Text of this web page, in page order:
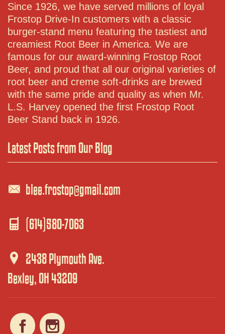
Since 1926, we have served millions of loyal
Frostop Drive-In customers with a classic
burger-stand menu featuring the tastiest and
creamiest Root Beer in America. We are
famous for our award-winning Frostop Root
Beer, and proud that all our original varieties of
root beer and creme soft-drinks are brewed
with the same pride and quality as when Mr.
L.S. Harvey opened the first Frostop Root
Beer Stand back in 1926.
Latest Posts from Our Blog
blee.frostop@gmail.com
(614)580-7063
2438 Plymouth Ave.
Bexley, OH 43209